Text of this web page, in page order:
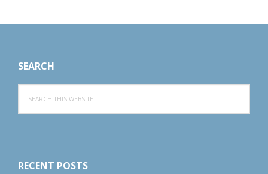
SEARCH
this
website
RECENT POSTS